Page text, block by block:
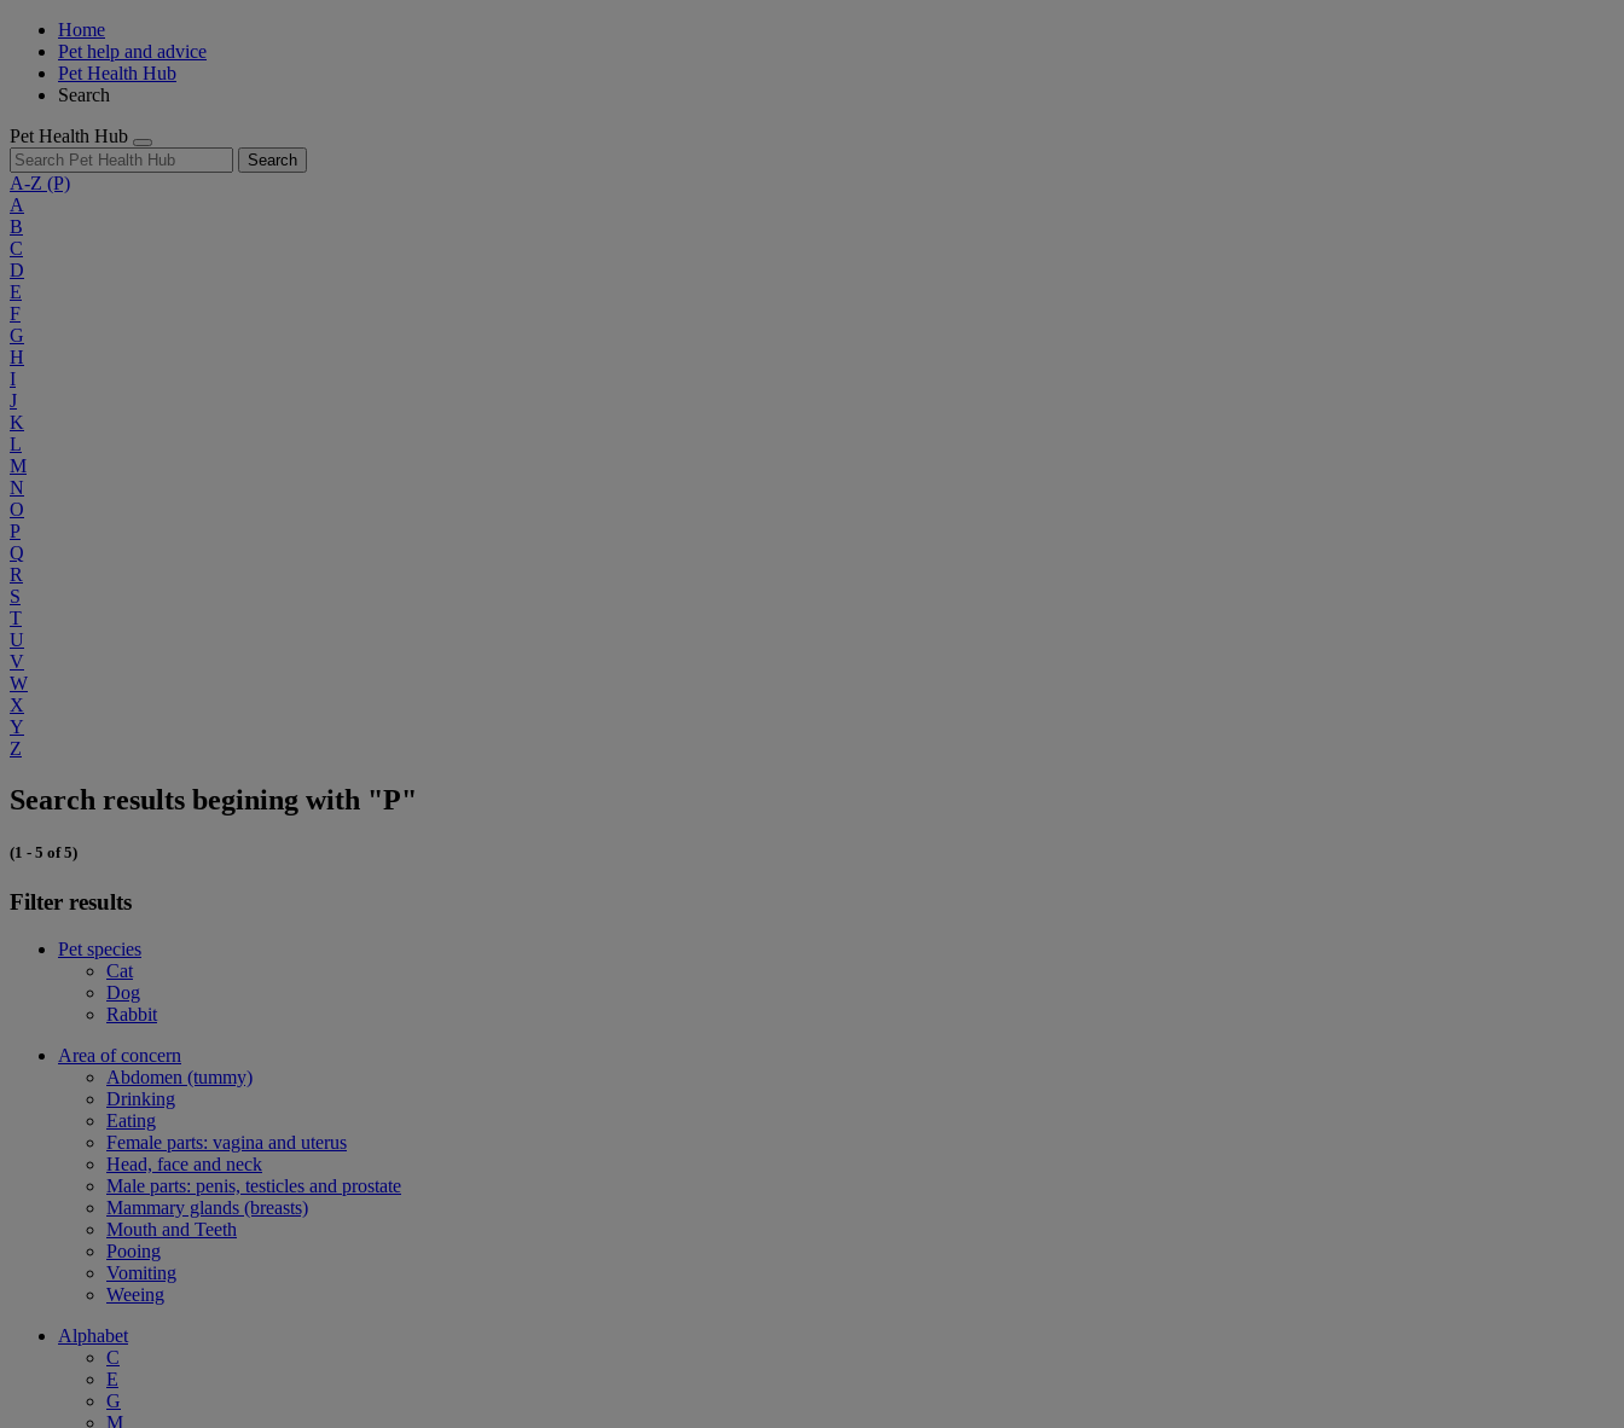
Home
Pet help and advice
Pet Health Hub
Search
Pet Health Hub
Search
A-Z (P)
A
B
C
D
E
F
G
H
I
J
K
L
M
N
O
P
Q
R
S
T
U
V
W
X
Y
Z
Search results begining with "P"
(1 - 5 of 5)
Filter results
Pet species
Cat
Dog
Rabbit
Area of concern
Abdomen (tummy)
Drinking
Eating
Female parts: vagina and uterus
Head, face and neck
Male parts: penis, testicles and prostate
Mammary glands (breasts)
Mouth and Teeth
Pooing
Vomiting
Weeing
Alphabet
C
E
G
M